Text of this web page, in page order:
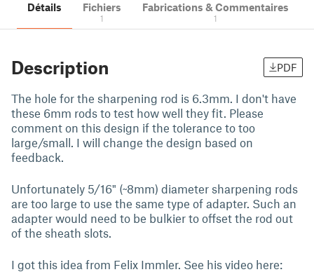
Détails Fichiers
1
Fabrications & Commentaires
1
Description PDF
The hole for the sharpening rod is 6.3mm. I don't have
these 6mm rods to test how well they fit. Please
comment on this design if the tolerance to too
large/small. I will change the design based on
feedback.
Unfortunately 5/16" (~8mm) diameter sharpening rods
are too large to use the same type of adapter. Such an
adapter would need to be bulkier to offset the rod out
of the sheath slots.
I got this idea from Felix Immler. See his video here: